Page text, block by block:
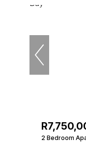
2 Bedroom